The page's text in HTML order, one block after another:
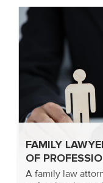
FAMILY
OF
A family law